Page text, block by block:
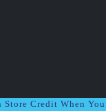
Credit When